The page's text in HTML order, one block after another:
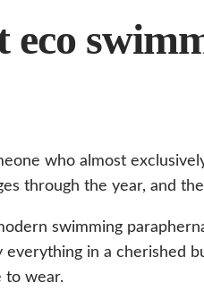
eco
who almost
through the year, and
swimming
in a cherished
to wear.